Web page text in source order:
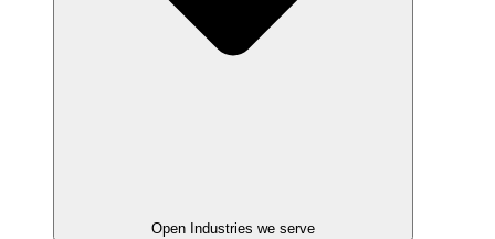
Open Industries we serve